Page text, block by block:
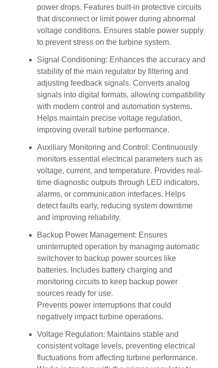
power drops. Features built-in protective circuits
that disconnect or limit power during abnormal
voltage conditions. Ensures stable power supply
to prevent stress on the turbine system.
Signal Conditioning: Enhances the accuracy and
stability of the main regulator by filtering and
adjusting feedback signals. Converts analog
signals into digital formats, allowing compatibility
with modern control and automation systems.
Helps maintain precise voltage regulation,
improving overall turbine performance.
Auxiliary Monitoring and Control: Continuously
monitors essential electrical parameters such as
voltage, current, and temperature. Provides real-
time diagnostic outputs through LED indicators,
alarms, or communication interfaces. Helps
detect faults early, reducing system downtime
and improving reliability.
Backup Power Management: Ensures
uninterrupted operation by managing automatic
switchover to backup power sources like
batteries. Includes battery charging and
monitoring circuits to keep backup power
sources ready for use.
Prevents power interruptions that could
negatively impact turbine operations.
Voltage Regulation: Maintains stable and
consistent voltage levels, preventing electrical
fluctuations from affecting turbine performance.